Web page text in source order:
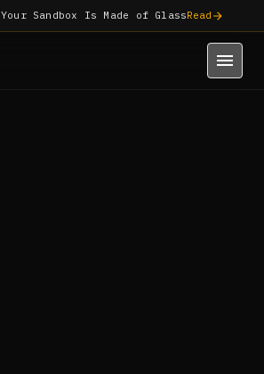
Your Sandbox Is Made of GlassRead